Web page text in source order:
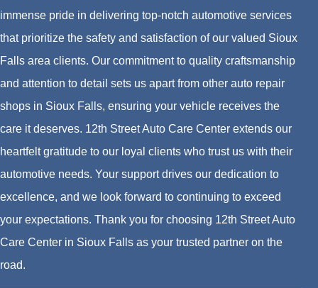
immense pride in delivering top-notch automotive services
that prioritize the safety and satisfaction of our valued Sioux
Falls area clients. Our commitment to quality craftsmanship
and attention to detail sets us apart from other auto repair
shops in Sioux Falls, ensuring your vehicle receives the
care it deserves. 12th Street Auto Care Center extends our
heartfelt gratitude to our loyal clients who trust us with their
automotive needs. Your support drives our dedication to
excellence, and we look forward to continuing to exceed
your expectations. Thank you for choosing 12th Street Auto
Care Center in Sioux Falls as your trusted partner on the
road.